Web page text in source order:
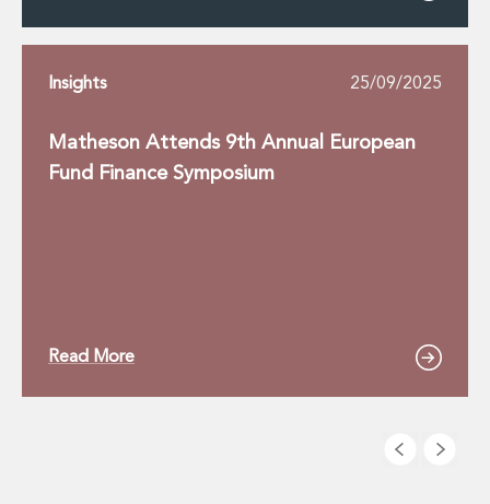
Insights 25/09/2025
Matheson Attends 9th Annual European
Fund Finance Symposium
Read More